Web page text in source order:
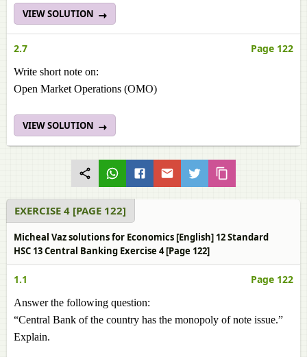
VIEW SOLUTION
2.7 Page 122
Write short note on:
Open Market Operations (OMO)
VIEW SOLUTION
EXERCISE 4 [PAGE 122]
Micheal Vaz solutions for Economics [English] 12 Standard
HSC 13 Central Banking Exercise 4 [Page 122]
1.1 Page 122
Answer the following question:
“Central Bank of the country has the monopoly of note issue.”
Explain.